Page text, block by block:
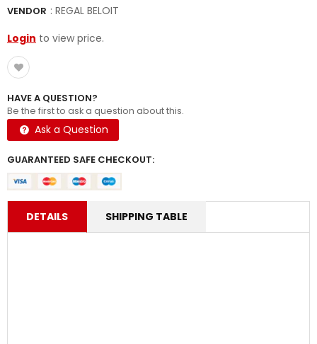
VENDOR : REGAL BELOIT
Login to view price.
HAVE A QUESTION?
Be the first to ask a question about this.
Ask a Question
GUARANTEED SAFE CHECKOUT:
DETAILS SHIPPING TABLE